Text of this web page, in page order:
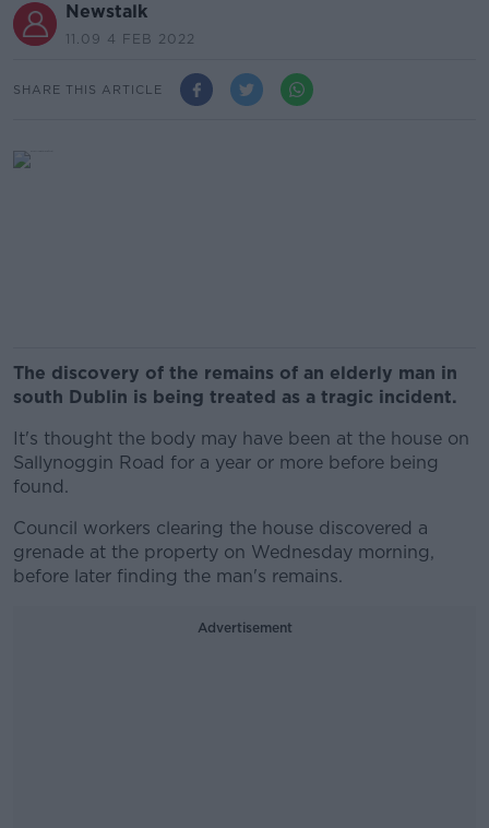
Newstalk
11.09 4 FEB 2022
SHARE THIS ARTICLE
The discovery of the remains of an elderly man in
south Dublin is being treated as a tragic incident.
It's thought the body may have been at the house on
Sallynoggin Road for a year or more before being
found.
Council workers clearing the house discovered a
grenade at the property on Wednesday morning,
before later finding the man's remains.
Advertisement